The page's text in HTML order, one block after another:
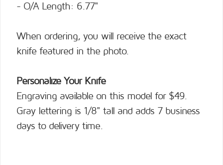
- O/A Length: 6.77"
When ordering, you will receive the exact
knife featured in the photo.
Personalize Your Knife
Engraving available on this model for $49.
Gray lettering is 1/8" tall and adds 7 business
days to delivery time.